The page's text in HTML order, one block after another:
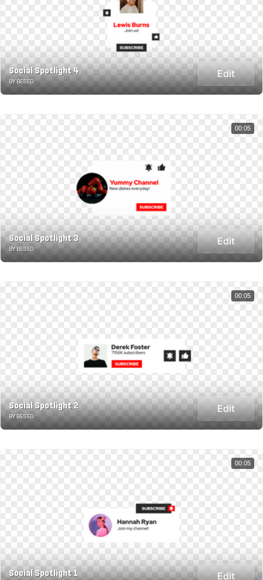
Social Spotlight 4
BY BESED
Edit
Social Spotlight 3
BY BESED
Edit
00:05
Social Spotlight 2
BY BESED
Edit
00:05
Social Spotlight 1 Edit
00:05